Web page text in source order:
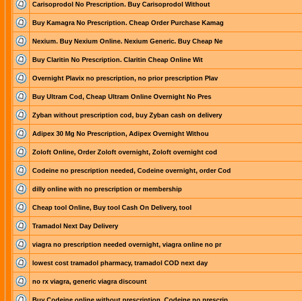
Carisoprodol No Prescription. Buy Carisoprodol Without
Buy Kamagra No Prescription. Cheap Order Purchase Kamag
Nexium. Buy Nexium Online. Nexium Generic. Buy Cheap Ne
Buy Claritin No Prescription. Claritin Cheap Online Wit
Overnight Plavix no prescription, no prior prescription Plav
Buy Ultram Cod, Cheap Ultram Online Overnight No Pres
Zyban without prescription cod, buy Zyban cash on delivery
Adipex 30 Mg No Prescription, Adipex Overnight Withou
Zoloft Online, Order Zoloft overnight, Zoloft overnight cod
Codeine no prescription needed, Codeine overnight, order Cod
dilly online with no prescription or membership
Cheap tool Online, Buy tool Cash On Delivery, tool
Tramadol Next Day Delivery
viagra no prescription needed overnight, viagra online no pr
lowest cost tramadol pharmacy, tramadol COD next day
no rx viagra, generic viagra discount